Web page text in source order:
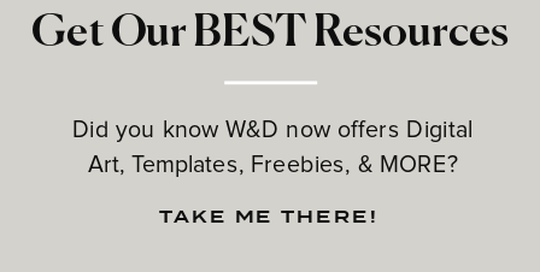
Get Our BEST Resources
Did you know W&D now offers Digital
Art, Templates, Freebies, & MORE?
TAKE ME THERE!